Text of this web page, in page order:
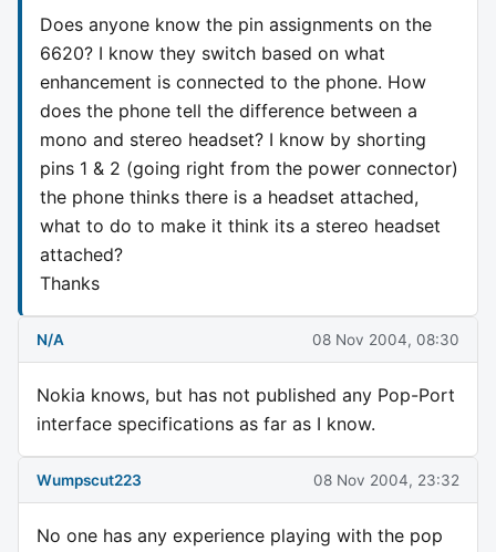
Does anyone know the pin assignments on the
6620? I know they switch based on what
enhancement is connected to the phone. How
does the phone tell the difference between a
mono and stereo headset? I know by shorting
pins 1 & 2 (going right from the power connector)
the phone thinks there is a headset attached,
what to do to make it think its a stereo headset
attached?
Thanks
N/A 08 Nov 2004, 08:30
Nokia knows, but has not published any Pop-Port
interface specifications as far as I know.
Wumpscut223 08 Nov 2004, 23:32
No one has any experience playing with the pop